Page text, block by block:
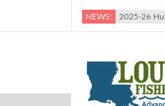
NEWS: 2025-26